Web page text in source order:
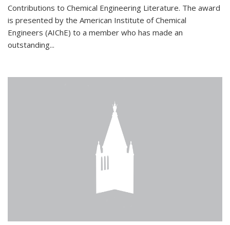
Contributions to Chemical Engineering Literature. The award
is presented by the American Institute of Chemical
Engineers (AIChE) to a member who has made an
outstanding...